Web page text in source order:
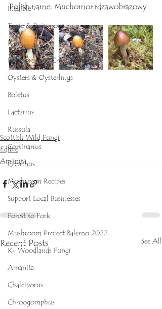
Inedible
Toxic & Poisonous
Rare
Polypores and Crust Fungi
Oysters & Oysterlings
Boletus
Lactarius
Russula
Cortinarius
Coprinus
Mushroom Recipes
Support Local Businesses
Forest to Fork
Mushroom Project Balerno 2022
K- Woodlands Fungi
Amanita
Chalciporus
Chroogomphus
Polish name: Muchomor rdzawobrazowy
Scottish Wild Fungi
Edible
Amanita
Recent Posts See All